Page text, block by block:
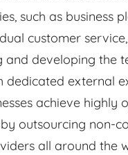
such as business
customer
and developing the
dedicated external
achieve highly
outsourcing non-
all around the